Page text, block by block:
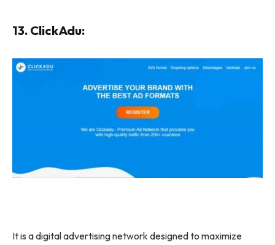
13. ClickAdu:
It is a digital advertising network designed to maximize